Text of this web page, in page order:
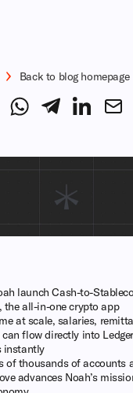
Back to blog homepage
launch Cash-to-
the all-in-one crypto app
at scale, salaries,
flow directly into
instantly
of thousands of accounts
advances Noah’s